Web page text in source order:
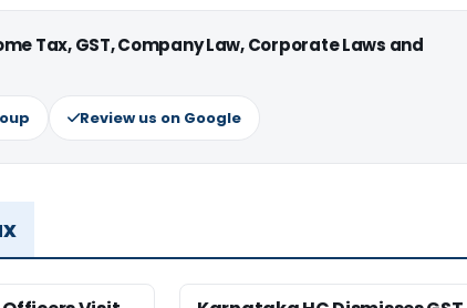
Tax, GST, Company Law, Corporate Laws and
Review us on Google